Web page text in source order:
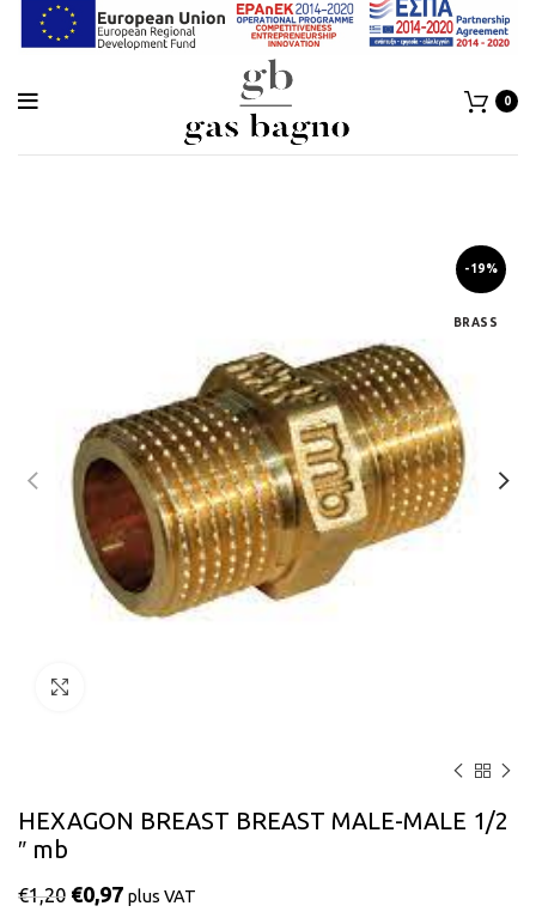
0
-19%
BRASS
HEXAGON BREAST BREAST MALE-MALE 1/2
″ mb
€1,20 €0,97 plus VAT